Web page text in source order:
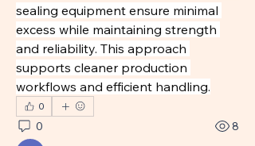
sealing equipment ensure minimal
excess while maintaining strength
and reliability. This approach
supports cleaner production
workflows and efficient handling.
0
0 8
About
This group celebrates milestones,
shares stories and photos...
Read more
Members